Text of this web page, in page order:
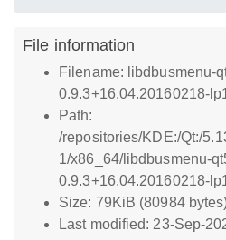
File information
Filename: libdbusmenu-
0.9.3+16.04.20160218-
Path:
/repositories/KDE:/Qt:/
1/x86_64/libdbusmenu-
0.9.3+16.04.20160218-
Size: 79KiB (80984
Last modified: 23-Sep-